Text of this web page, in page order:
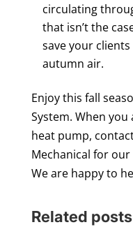
circulating
that isn’t the
save your
autumn air.
Enjoy this fall
System. When
heat pump,
Mechanical for our
We are happy to
Related